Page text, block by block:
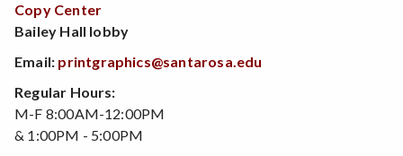
Copy Center
Bailey Hall lobby
Email: printgraphics@santarosa.edu
Regular Hours:
M-F 8:00AM-12:00PM
& 1:00PM - 5:00PM